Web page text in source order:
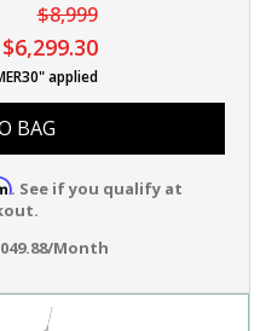
$8,999
$6,299.30
applied
BAG
. See if you qualify at
Month